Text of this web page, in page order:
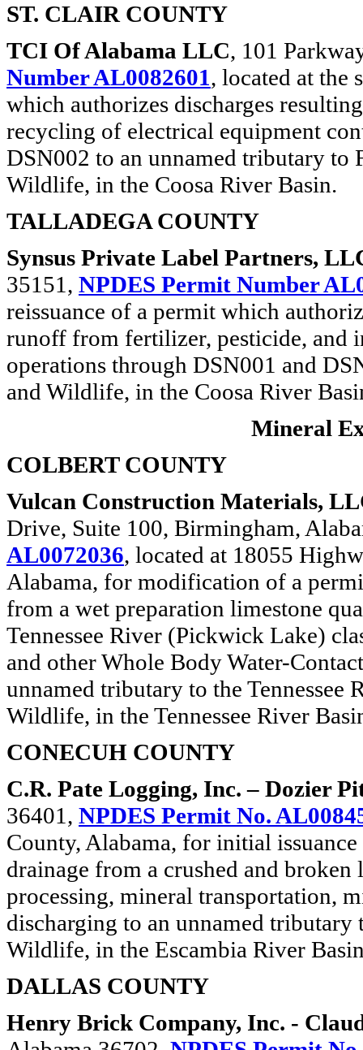
ST. CLAIR COUNTY
TCI Of Alabama LLC, 101
Number AL0082601, located at the
which authorizes discharges
recycling of electrical equipment
DSN002 to an unnamed tributary to
Wildlife, in the Coosa River Basin.
TALLADEGA COUNTY
Synsus Private Label Partners,
35151, NPDES Permit Number
reissuance of a permit which
runoff from fertilizer, pesticide, and
operations through DSN001 and
and Wildlife, in the Coosa River
Mineral
COLBERT COUNTY
Vulcan Construction Materials,
Drive, Suite 100, Birmingham,
AL0072036, located at 18055
Alabama, for modification of a
from a wet preparation limestone
Tennessee River (Pickwick Lake)
and other Whole Body Water-
unnamed tributary to the
Wildlife, in the Tennessee River
CONECUH COUNTY
C.R. Pate Logging, Inc. – Dozier
36401, NPDES Permit No.
County, Alabama, for initial
drainage from a crushed and
processing, mineral transportation,
discharging to an unnamed
Wildlife, in the Escambia River
DALLAS COUNTY
Henry Brick Company, Inc. -